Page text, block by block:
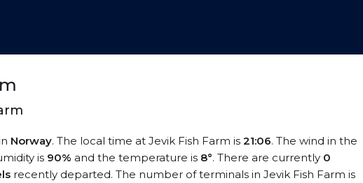
Norway. The local time at Jevik Fish Farm is 21:06. The wind in the
is 90% and the temperature is 8°. There are currently 0
recently departed. The number of terminals in Jevik Fish Farm is